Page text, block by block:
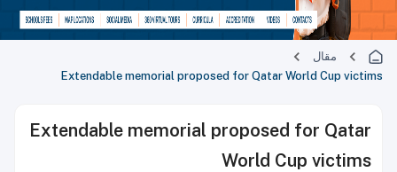
مقال
Extendable memorial proposed for Qatar World Cup victims
Extendable memorial proposed for Qatar
World Cup victims